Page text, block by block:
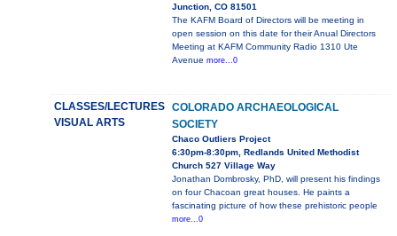
Junction, CO 81501
The KAFM Board of Directors will be meeting in
open session on this date for their Anual Directors
Meeting at KAFM Community Radio 1310 Ute
Avenue more...0
CLASSES/LECTURES
VISUAL ARTS
COLORADO ARCHAEOLOGICAL
SOCIETY
Chaco Outliers Project
6:30pm-8:30pm, Redlands United Methodist
Church 527 Village Way
Jonathan Dombrosky, PhD, will present his findings
on four Chacoan great houses. He paints a
fascinating picture of how these prehistoric people
more...0